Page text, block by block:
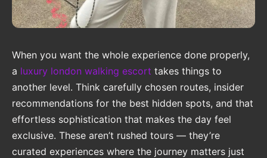
When you want the whole experience done properly,
a luxury london walking escort takes things to
another level. Think carefully chosen routes, insider
recommendations for the best hidden spots, and that
effortless sophistication that makes the day feel
exclusive. These aren’t rushed tours — they’re
curated experiences where the journey matters just